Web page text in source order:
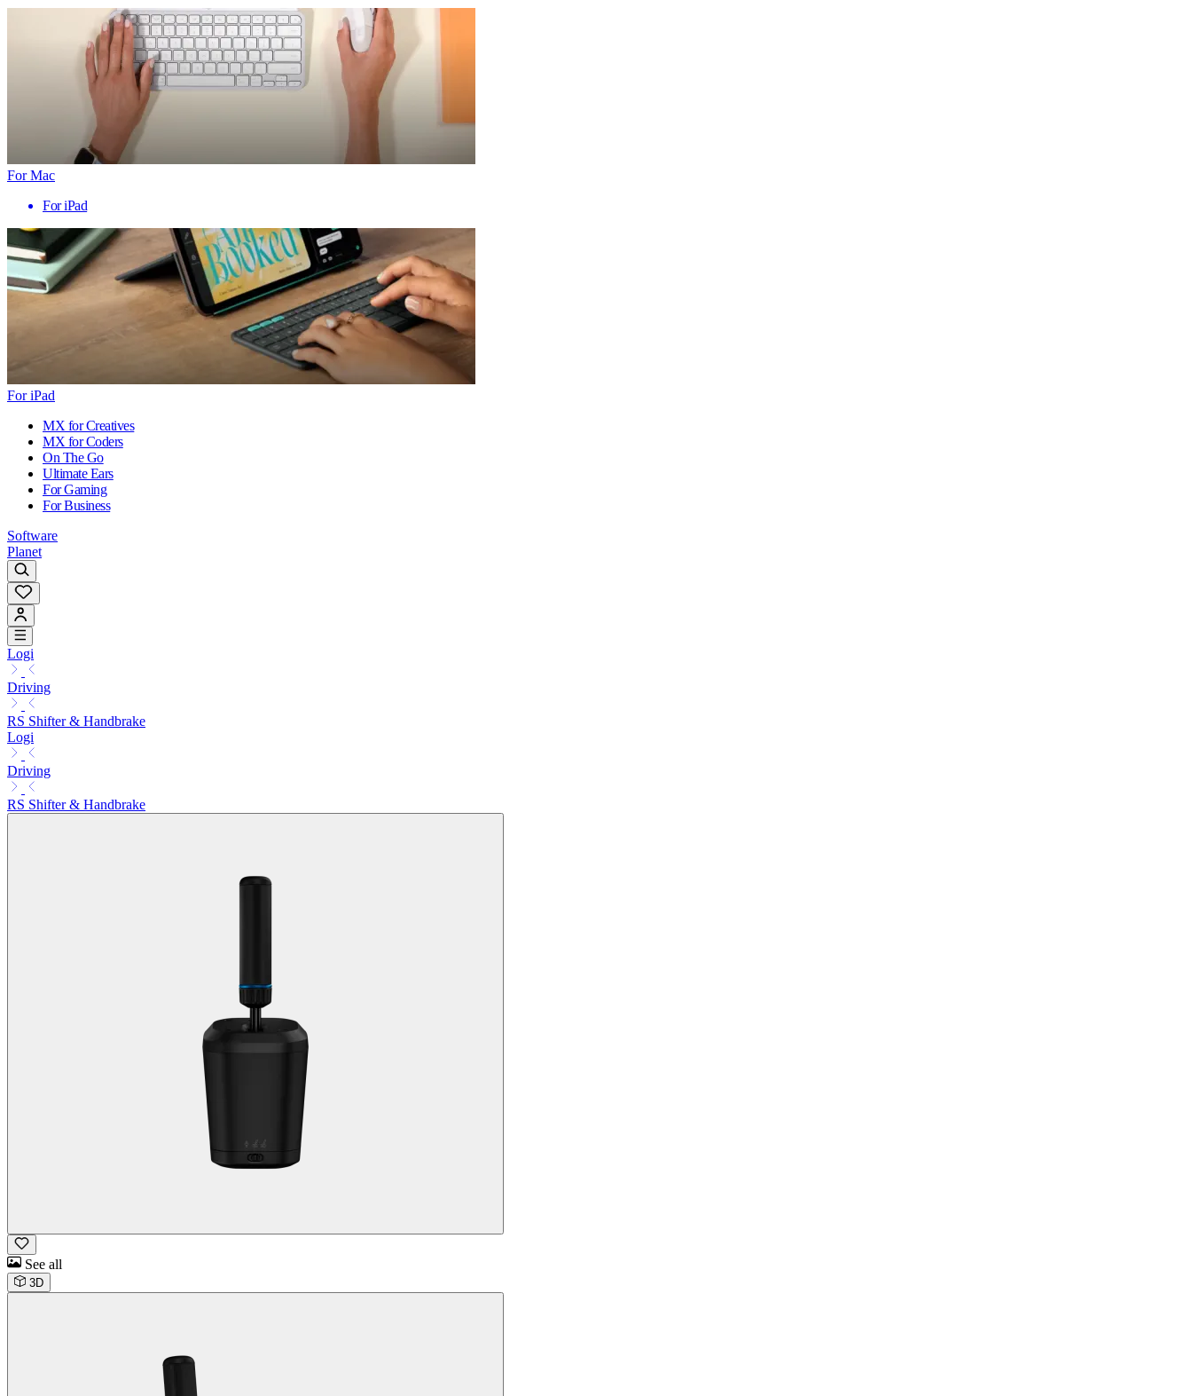
For Mac
For iPad
For iPad
MX for Creatives
MX for Coders
On The Go
Ultimate Ears
For Gaming
For Business
Software
Planet
Logi
Driving
RS Shifter & Handbrake
Logi
Driving
RS Shifter & Handbrake
See all
3D